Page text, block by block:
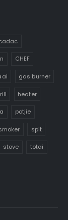
CHEF
gas burner
heater
potjie
spit
stove totai